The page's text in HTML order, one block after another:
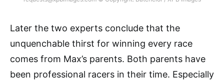
Later the two experts conclude that the
unquenchable thirst for winning every race
comes from Max’s parents. Both parents have
been professional racers in their time. Especially